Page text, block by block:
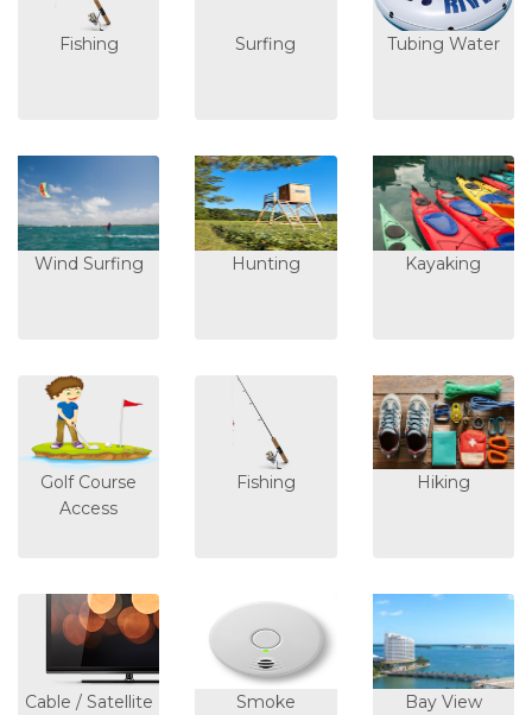
Fishing Surfing Tubing Water
Wind Surfing Hunting Kayaking
Golf Course
Access
Fishing Hiking
Cable / Satellite
Smoke
Bay View